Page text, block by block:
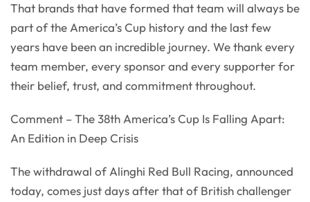
That brands that have formed that team will always be
part of the America’s Cup history and the last few
years have been an incredible journey. We thank every
team member, every sponsor and every supporter for
their belief, trust, and commitment throughout.
Comment – The 38th America’s Cup Is Falling Apart:
An Edition in Deep Crisis
The withdrawal of Alinghi Red Bull Racing, announced
today, comes just days after that of British challenger